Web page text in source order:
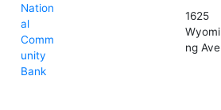
Nation
al
Comm
unity
Bank
1625
Wyomi
ng Ave